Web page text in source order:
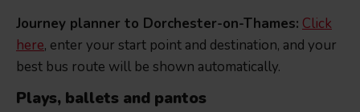
Journey planner to Dorchester-on-Thames: Click
here, enter your start point and destination, and your
best bus route will be shown automatically.
Plays, ballets and pantos